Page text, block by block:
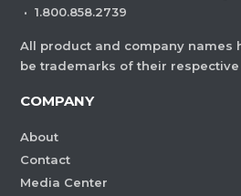
· 1.800.858.2739
All product and company names
be trademarks of their
COMPANY
About
Contact
Media Center